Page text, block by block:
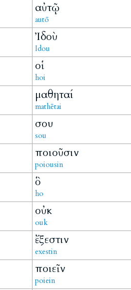
αὐτῷ
autō
Ἰδοὺ
Idou
οἱ
hoi
μαθηταί
mathētai
σου
sou
ποιοῦσιν
poiousin
ὃ
ho
οὐκ
ouk
ἔξεστιν
exestin
ποιεῖν
poiein